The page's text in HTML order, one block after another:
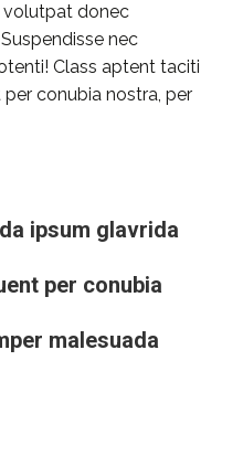
volutpat donec
nec
Class aptent taciti
conubia nostra, per
ipsum glavrida
per conubia
malesuada